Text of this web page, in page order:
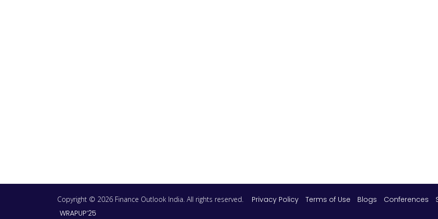
Copyright © 2026 Finance Outlook India. All rights reserved. Privacy Policy Terms of Use Blogs Conferences
WRAPUP’25